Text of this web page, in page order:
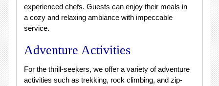
experienced chefs. Guests can enjoy their meals in
a cozy and relaxing ambiance with impeccable
service.
Adventure Activities
For the thrill-seekers, we offer a variety of adventure
activities such as trekking, rock climbing, and zip-